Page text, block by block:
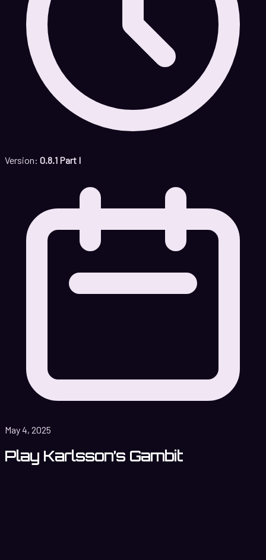
Version: 0.8.1 Part I
May 4, 2025
Play Karlsson’s Gambit